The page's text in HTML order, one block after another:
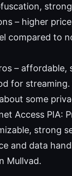
– higher
compared to
– affordable,
for streaming.
some
Access PIA:
strong
and data
Mullvad.